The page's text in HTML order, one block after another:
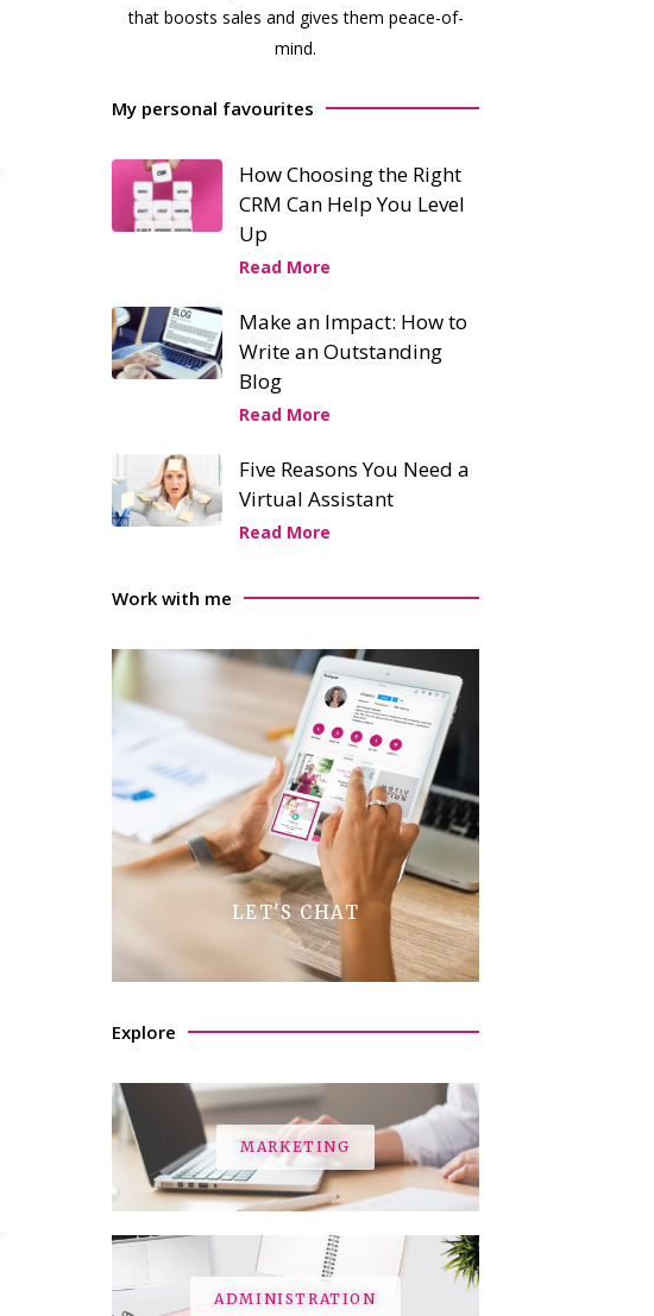
that boosts sales and gives them peace-of-
mind.
My personal favourites
How Choosing the Right
CRM Can Help You Level
Up
Read More
Make an Impact: How to
Write an Outstanding
Blog
Read More
Five Reasons You Need a
Virtual Assistant
Read More
Work with me
LET'S CHAT
Explore
MARKETING
ADMINISTRATION